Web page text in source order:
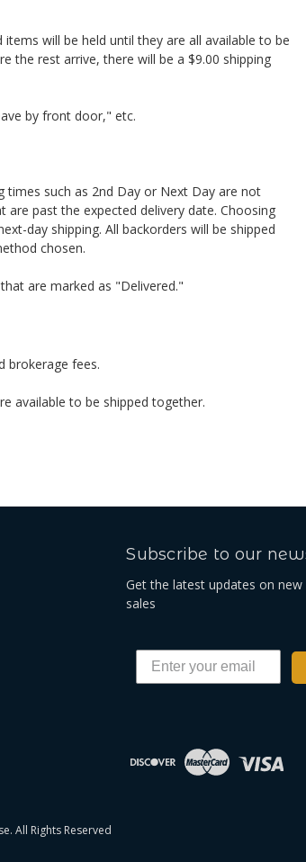
will be held until they are all available to be
the rest arrive, there will be a $9.00 shipping
by front door," etc.
times such as 2nd Day or Next Day are not
past the expected delivery date. Choosing
day shipping. All backorders will be shipped
chosen.
are marked as "Delivered."
brokerage fees.
available to be shipped together.
Subscribe to our
Get the latest updates on
sales
All Rights Reserved